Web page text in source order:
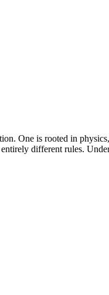
One is rooted in
different rules.